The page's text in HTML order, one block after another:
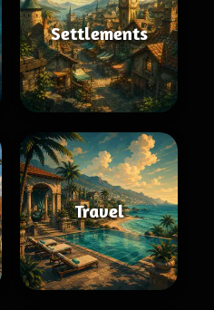
Settlements
Travel